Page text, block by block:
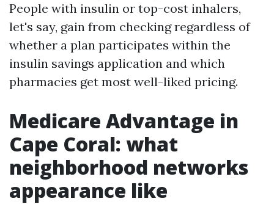
People with insulin or top-cost inhalers,
let's say, gain from checking regardless of
whether a plan participates within the
insulin savings application and which
pharmacies get most well-liked pricing.
Medicare Advantage in
Cape Coral: what
neighborhood networks
appearance like